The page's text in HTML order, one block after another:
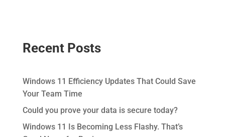
Recent Posts
Windows 11 Efficiency Updates That Could Save
Your Team Time
Could you prove your data is secure today?
Windows 11 Is Becoming Less Flashy. That’s